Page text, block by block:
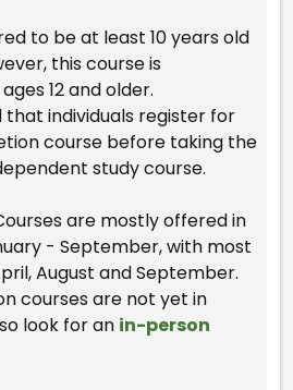
to be at least 10 years old
this course is
12 and older.
individuals register for
course before taking the
study course.
are mostly offered in
- September, with most
August and September.
courses are not yet in
look for an in-person